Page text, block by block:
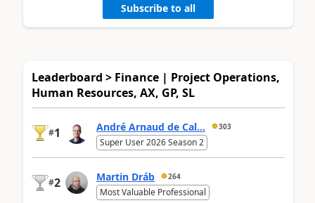
Subscribe to all
Leaderboard > Finance | Project Operations,
Human Resources, AX, GP, SL
#1 André Arnaud de Cal... 303
Super User 2026 Season 2
#2 Martin Dráb 264
Most Valuable Professional